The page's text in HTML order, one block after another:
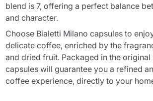
blend is 7, offering a perfect balance
and character.
Choose Bialetti Milano capsules to
delicate coffee, enriched by the
and dried fruit. Packaged in the original
capsules will guarantee you a refined
coffee experience, directly to your